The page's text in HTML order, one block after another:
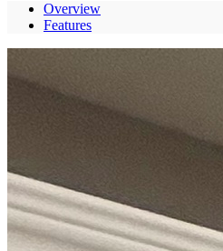
Overview
Features